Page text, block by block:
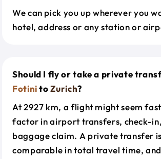
We can pick you up wherever you
hotel, address or any station or
Should I fly or take a private
FotinitoZurich?
At 2927 km, a flight might seem
factor in airport transfers, check-
baggage claim. A private transfer
comparable in total travel time,